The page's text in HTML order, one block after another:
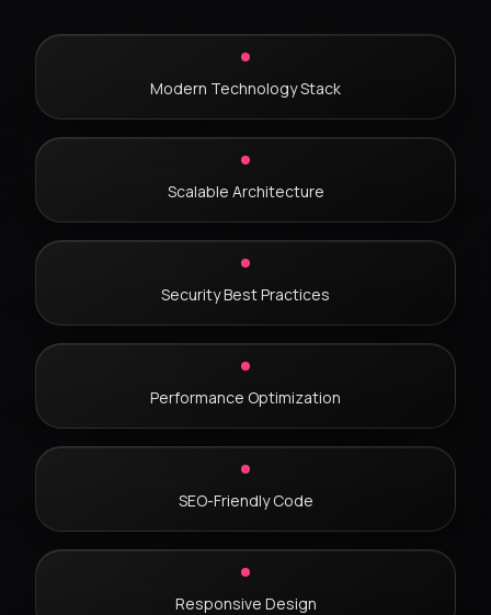
Modern Technology Stack
Scalable Architecture
Security Best Practices
Performance Optimization
SEO-Friendly Code
Responsive Design